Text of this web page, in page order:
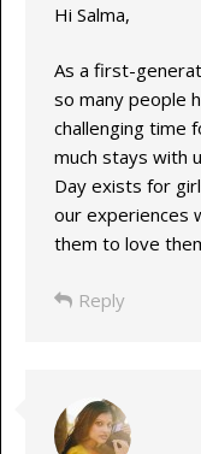
Hi Salma,
As a first-
so many people
challenging time
much stays with
Day exists for
our experiences
them to love
Reply